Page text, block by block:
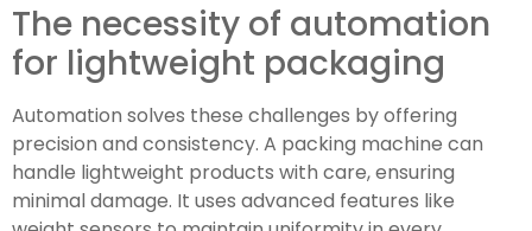
The necessity of automation
for lightweight packaging
Automation solves these challenges by offering
precision and consistency. A packing machine can
handle lightweight products with care, ensuring
minimal damage. It uses advanced features like